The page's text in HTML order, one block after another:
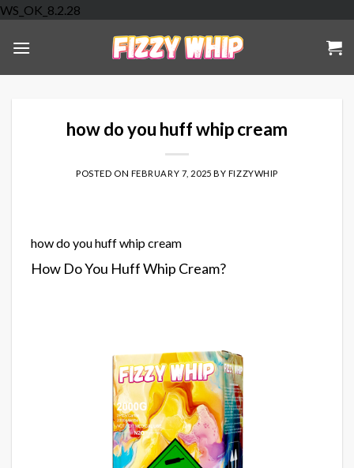
WS_OK_8.2.28
content
how do you huff whip cream
POSTED ON FEBRUARY 7, 2025 BY FIZZYWHIP
how do you huff whip cream
How Do You Huff Whip Cream?